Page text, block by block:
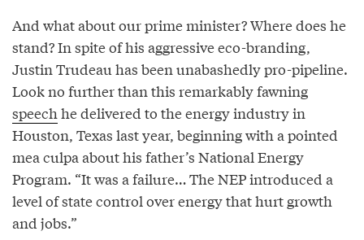
And what about our prime minister? Where does he
stand? In spite of his aggressive eco-branding,
Justin Trudeau has been unabashedly pro-pipeline.
Look no further than this remarkably fawning
speech he delivered to the energy industry in
Houston, Texas last year, beginning with a pointed
mea culpa about his father’s National Energy
Program. “It was a failure… The NEP introduced a
level of state control over energy that hurt growth
and jobs.”